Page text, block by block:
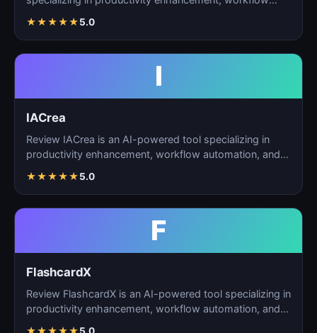
★★★★★5.0
I
IACrea
Review IACrea is an AI-powered tool specializing in
productivity enhancement, workflow automation, and
★★★★★5.0
F
FlashcardX
Review FlashcardX is an AI-powered tool specializing in
productivity enhancement, workflow automation, and